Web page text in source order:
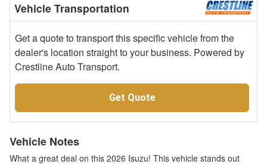
Vehicle Transportation
Get a quote to transport this specific vehicle from the
dealer's location straight to your business. Powered by
Crestline Auto Transport.
Get Quote
Vehicle Notes
What a great deal on this 2026 Isuzu! This vehicle stands out